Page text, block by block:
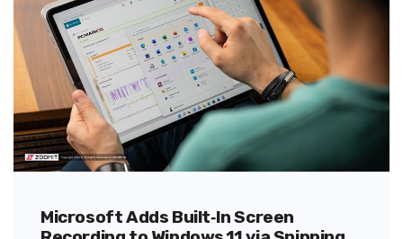
Microsoft Adds Built‑In Screen